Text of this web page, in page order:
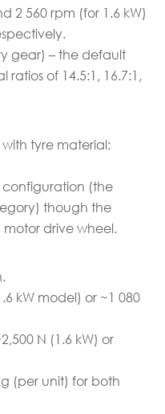
2 560 rpm (for 1.6 kW)
gear) – the default
ratios of 14.5:1, 16.7:1,
with tyre material:
configuration (the
though the
drive wheel.
kW model) or ~1 080
N (1.6 kW) or
(per unit) for both